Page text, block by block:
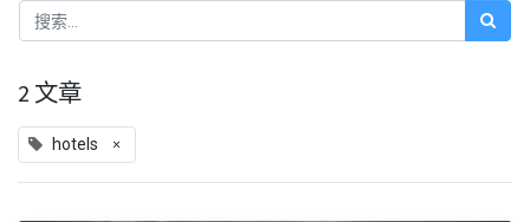
2 文章
hotels ×